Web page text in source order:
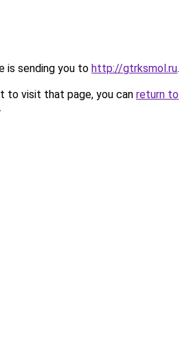
is sending you to http://gtrksmol.ru.
to visit that page, you can return to
.